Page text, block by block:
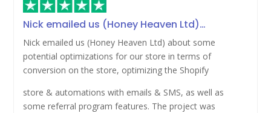
Nick emailed us (Honey Heaven Ltd)…
Nick emailed us (Honey Heaven Ltd) about some
potential optimizations for our store in terms of
conversion on the store, optimizing the Shopify
store & automations with emails & SMS, as well as
some referral program features. The project was